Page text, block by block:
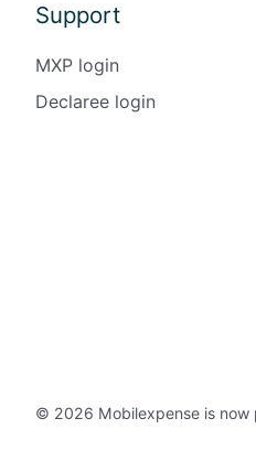
Support
MXP login
Declaree login
© 2026 Mobilexpense is now